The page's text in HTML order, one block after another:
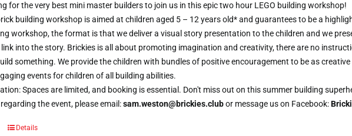
for the very best mini master builders to join us in this epic two hour LEGO building workshop!
building workshop is aimed at children aged 5 – 12 years old* and guarantees to be a
workshop, the format is that we deliver a visual story presentation to the children and we
into the story. Brickies is all about promoting imagination and creativity, there are no
something. We provide the children with bundles of positive encouragement to be as creative
events for children of all building abilities.
Spaces are limited, and booking is essential. Don't miss out on this summer building
the event, please email:sam.weston@brickies.clubor message us on Facebook:
Details